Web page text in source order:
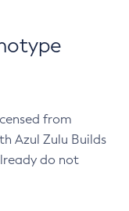
from
Azul Zulu Builds
do not